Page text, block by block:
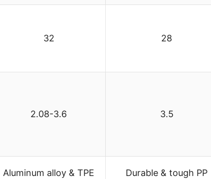
32 28
2.08-3.6 3.5
Aluminum alloy & TPE Durable & tough PP